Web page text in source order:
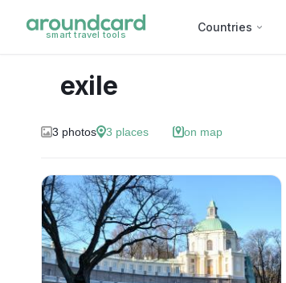
smart travel tools
Countries
exile
3 photos 3 places on map